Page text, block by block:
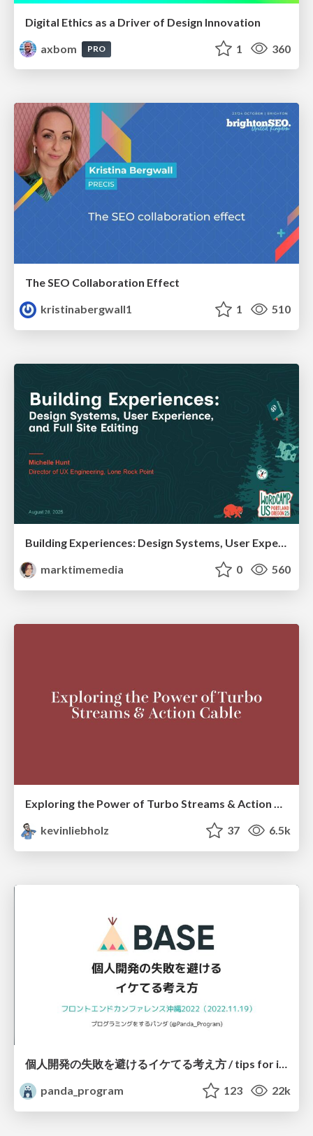
Digital Ethics as a Driver of Design Innovation
axbom
PRO 1 360
The SEO Collaboration Effect
kristinabergwall1
1 510
Building Experiences: Design Systems, User Experience, and Full Site Editing
marktimemedia
0 560
kevinliebholz
37 6.5k
個人開発の失敗を避けるイケてる考え方 / tips for indie hackers
panda_program
123 22k